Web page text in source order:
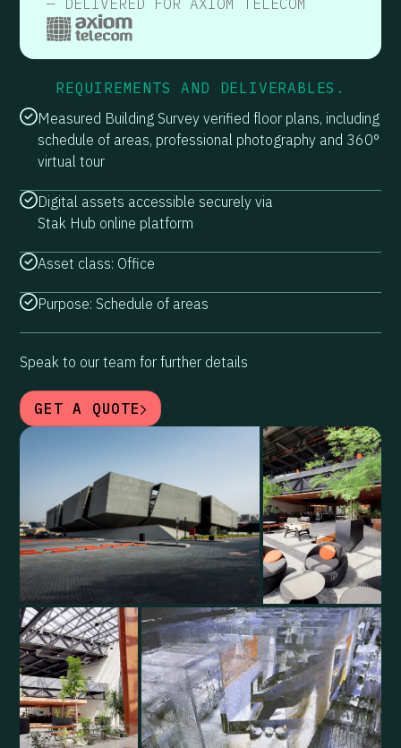
— DELIVERED FOR AXIOM TELECOM
REQUIREMENTS AND DELIVERABLES.
Measured Building Survey verified floor plans, including
schedule of areas, professional photography and 360°
virtual tour
Digital assets accessible securely via
Stak Hub online platform
Asset class: Office
Purpose: Schedule of areas
Speak to our team for further details
GET A QUOTE